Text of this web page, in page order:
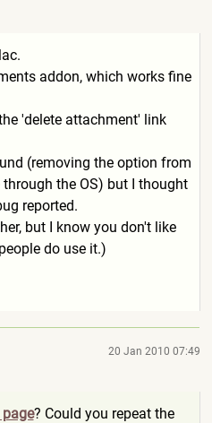
addon, which works fine
'delete attachment' link
(removing the option from
the OS) but I thought
reported.
but I know you don't like
do use it.)
20 Jan 2010 07:49
? Could you repeat the